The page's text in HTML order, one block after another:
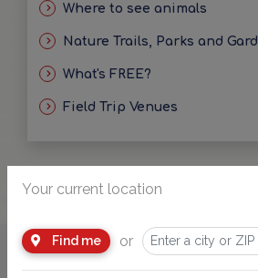
Where to see animals
Nature Trails, Parks and
What's FREE?
Field Trip Venues
Your current location
Find me or